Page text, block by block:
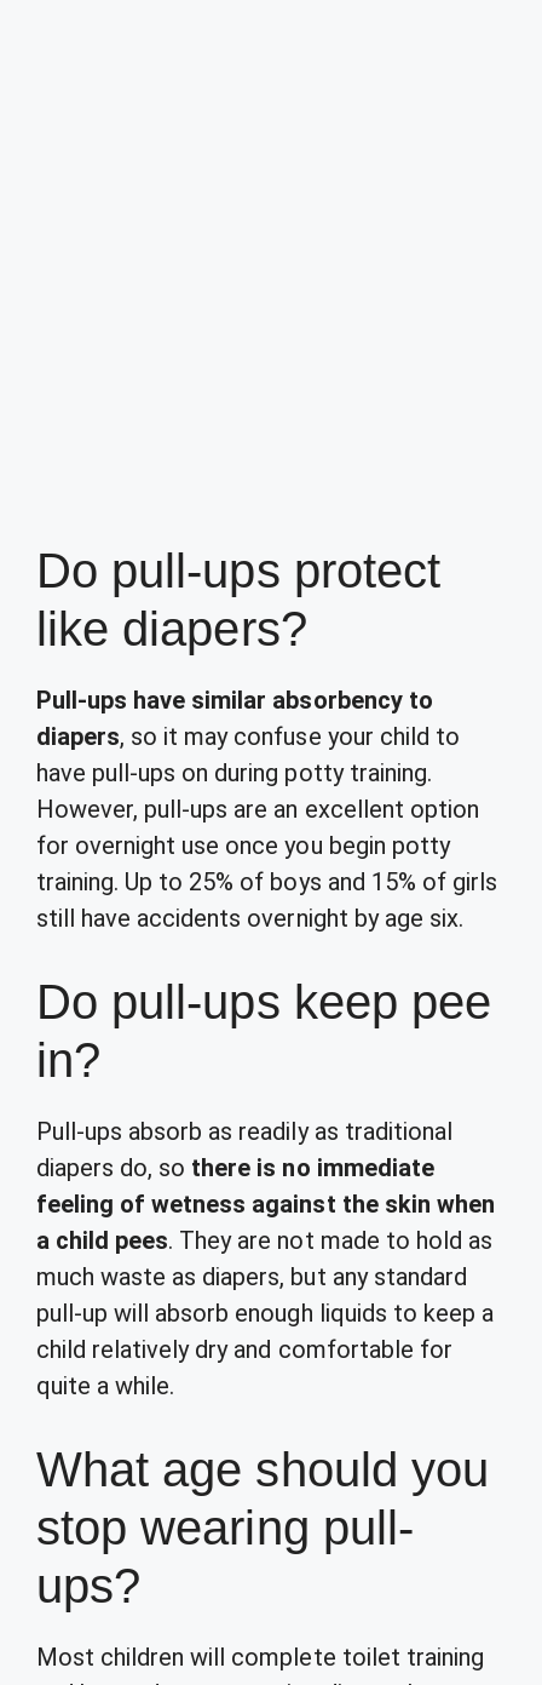
Do pull-ups protect
like diapers?
Pull-ups have similar absorbency to
diapers, so it may confuse your child to
have pull-ups on during potty training.
However, pull-ups are an excellent option
for overnight use once you begin potty
training. Up to 25% of boys and 15% of girls
still have accidents overnight by age six.
Do pull-ups keep pee
in?
Pull-ups absorb as readily as traditional
diapers do, so there is no immediate
feeling of wetness against the skin when
a child pees. They are not made to hold as
much waste as diapers, but any standard
pull-up will absorb enough liquids to keep a
child relatively dry and comfortable for
quite a while.
What age should you
stop wearing pull-
ups?
Most children will complete toilet training